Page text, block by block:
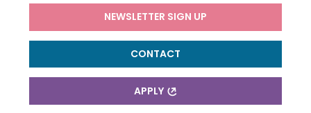
NEWSLETTER SIGN UP
CONTACT
APPLY